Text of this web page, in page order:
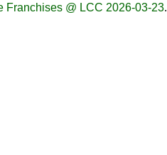
Franchises @ LCC 2026-03-23.